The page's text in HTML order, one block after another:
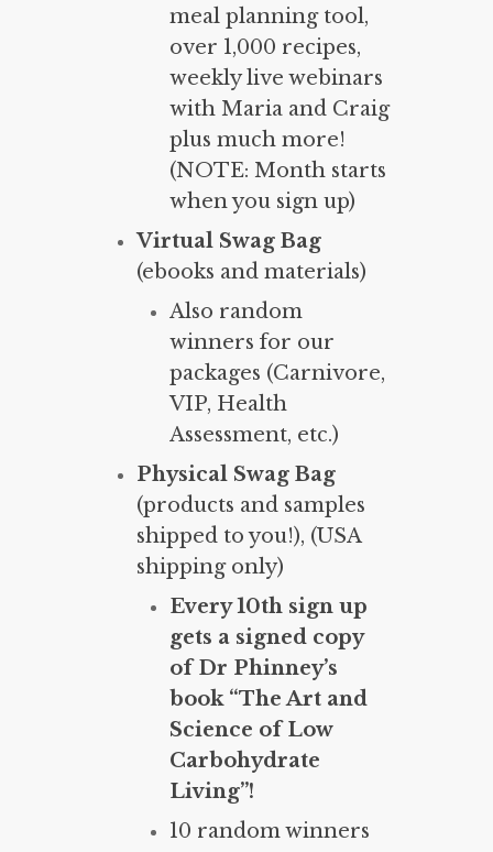
meal planning tool,
over 1,000 recipes,
weekly live webinars
with Maria and Craig
plus much more!
(NOTE: Month starts
when you sign up)
Virtual Swag Bag
(ebooks and materials)
Also random
winners for our
packages (Carnivore,
VIP, Health
Assessment, etc.)
Physical Swag Bag
(products and samples
shipped to you!), (USA
shipping only)
Every 10th sign up
gets a signed copy
of Dr Phinney’s
book “The Art and
Science of Low
Carbohydrate
Living”!
10 random winners